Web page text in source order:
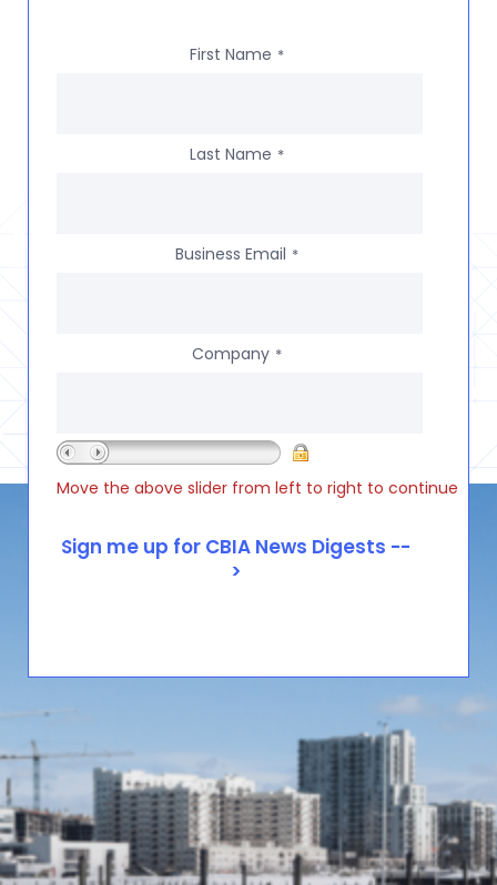
First Name *
Last Name *
Business Email *
Company *
Move the above slider from left to right to continue